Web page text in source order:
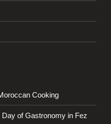
Cooking
of Gastronomy in Fez